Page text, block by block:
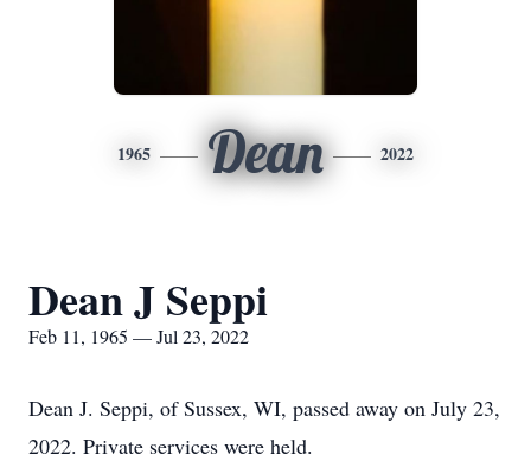
1965 Dean 2022
Dean J Seppi
Feb 11, 1965 — Jul 23, 2022
Dean J. Seppi, of Sussex, WI, passed away on July 23,
2022. Private services were held.